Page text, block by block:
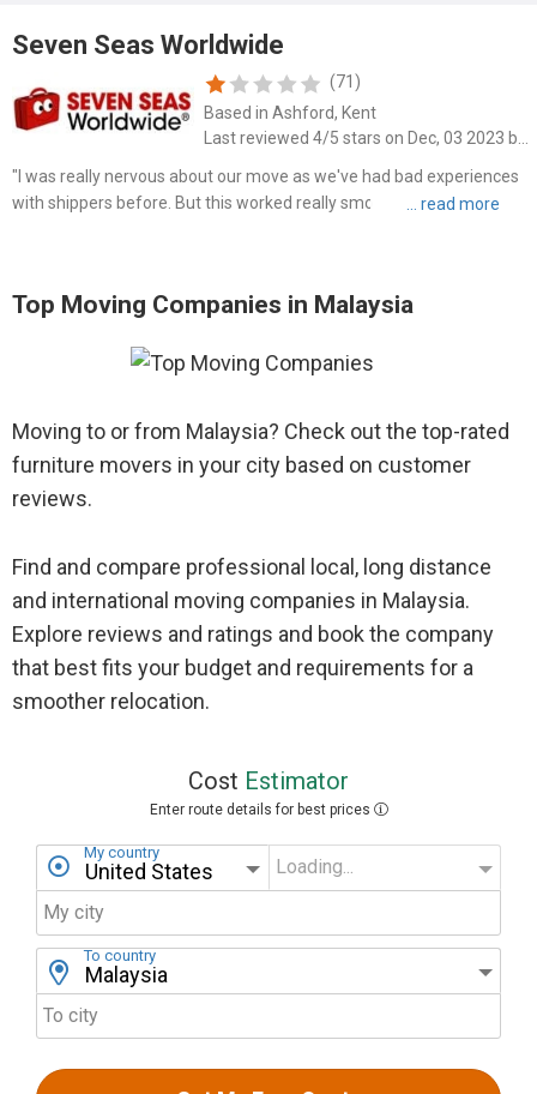
Seven Seas Worldwide
(71)
Based in Ashford, Kent
Last reviewed 4/5 stars on Dec, 03 2023 by Naomi Stoll
"I was really nervous about our move as we've had bad experiences
with shippers before. But this worked really smoothly. We used a
Top Moving Companies in Malaysia
Moving to or from Malaysia? Check out the top-rated
furniture movers in your city based on customer
reviews.
Find and compare professional local, long distance
and international moving companies in Malaysia.
Explore reviews and ratings and book the company
that best fits your budget and requirements for a
smoother relocation.
Cost Estimator
Enter route details for best prices
My country
Loading...
My state
My city
To country
To city